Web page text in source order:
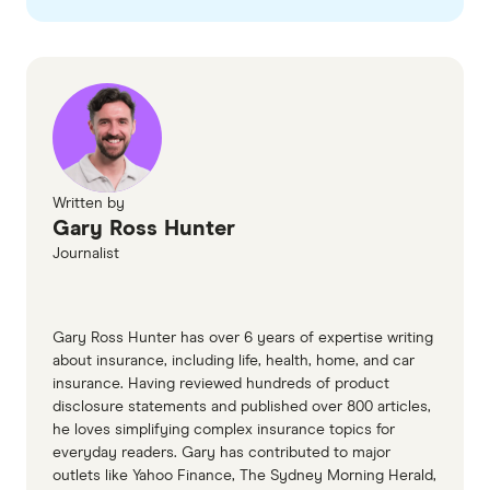
Smartraveller: Partying safely overseas
Written by
Gary Ross Hunter
Journalist
Gary Ross Hunter has over 6 years of expertise writing
about insurance, including life, health, home, and car
insurance. Having reviewed hundreds of product
disclosure statements and published over 800 articles,
he loves simplifying complex insurance topics for
everyday readers. Gary has contributed to major
outlets like Yahoo Finance, The Sydney Morning Herald,